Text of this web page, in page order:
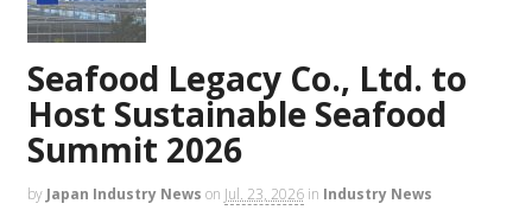
Seafood Legacy Co., Ltd. to
Host Sustainable Seafood
Summit 2026
by Japan Industry News on Jul. 23, 2026 in Industry News